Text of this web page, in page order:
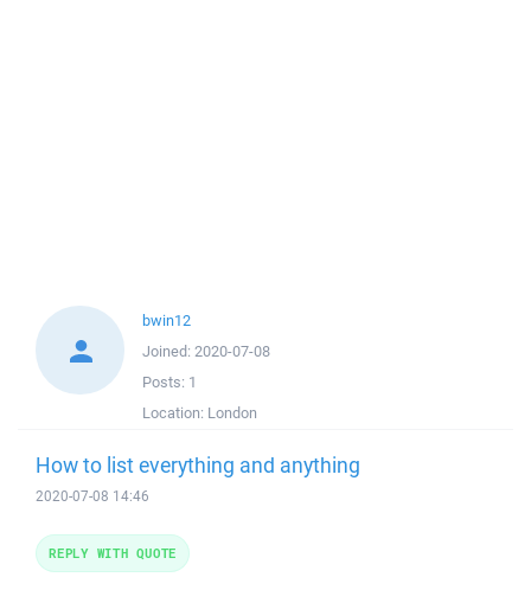
bwin12
Joined: 2020-07-08
Posts: 1
Location: London
How to list everything and anything
2020-07-08 14:46
REPLY WITH QUOTE